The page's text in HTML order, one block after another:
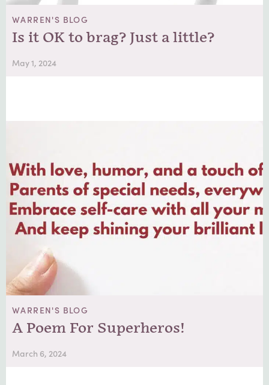
WARREN'S BLOG
Is it OK to brag? Just a little?
May 1, 2024
WARREN'S BLOG
A Poem For Superheros!
March 6, 2024